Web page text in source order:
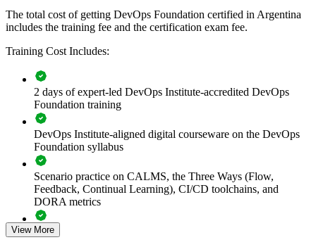
If your teams work in silos and delivery is slow or unpredictable,
DevOps Foundation creates a shared foundation. Squads gain a
that leaders can build on.
Builds a shared DevOps language across development,
operations and QA teams
Speeds up adoption of CI/CD, automation and continuous
delivery practices
Connects delivery work to business outcomes and DORA-
based measurement
Reduces the wall of confusion between developers and
The total cost of getting DevOps Foundation certified in Argentina
includes the training fee and the certification exam fee.
Training Cost Includes:
2 days of expert-led DevOps Institute-accredited DevOps
Foundation training
DevOps Institute-aligned digital courseware on the DevOps
Foundation syllabus
Scenario practice on CALMS, the Three Ways (Flow,
Feedback, Continual Learning), CI/CD toolchains, and
DORA metrics
Full-length 40-question mock exams that mirror the live
View More